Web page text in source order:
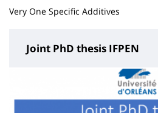
Very One Specific Additives
Joint PhD thesis IFPEN